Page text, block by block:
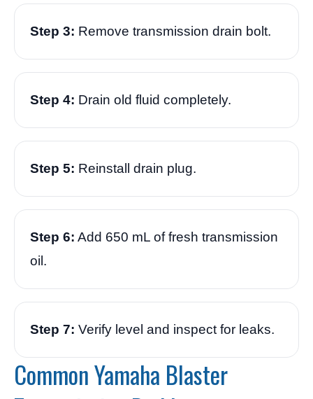
Step 3: Remove transmission drain bolt.
Step 4: Drain old fluid completely.
Step 5: Reinstall drain plug.
Step 6: Add 650 mL of fresh transmission
oil.
Step 7: Verify level and inspect for leaks.
Common Yamaha Blaster